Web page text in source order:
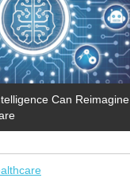
Can Reimagine